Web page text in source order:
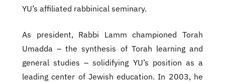
YU’s affiliated rabbinical seminary.
As president, Rabbi Lamm championed Torah
Umadda – the synthesis of Torah learning and
general studies – solidifying YU’s position as a
leading center of Jewish education. In 2003, he